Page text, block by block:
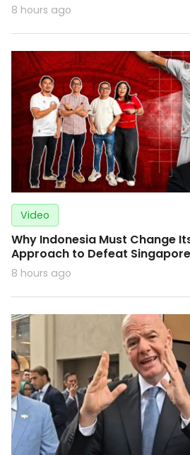
8 hours ago
Video
Why Indonesia Must Change
Approach to Defeat Singapore
8 hours ago